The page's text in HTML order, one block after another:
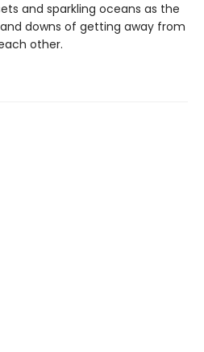
and sparkling oceans as the
downs of getting away from
other.